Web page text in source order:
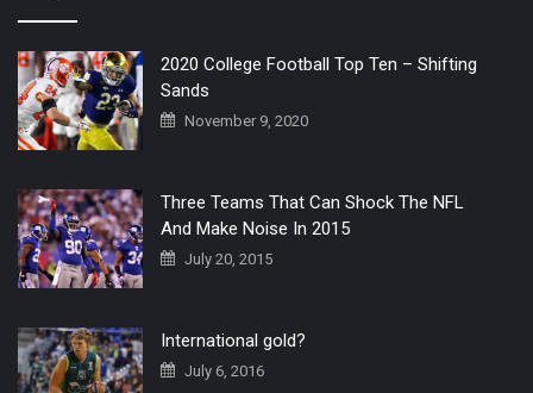
2020 College Football Top Ten – Shifting
Sands
November 9, 2020
Three Teams That Can Shock The NFL
And Make Noise In 2015
July 20, 2015
International gold?
July 6, 2016